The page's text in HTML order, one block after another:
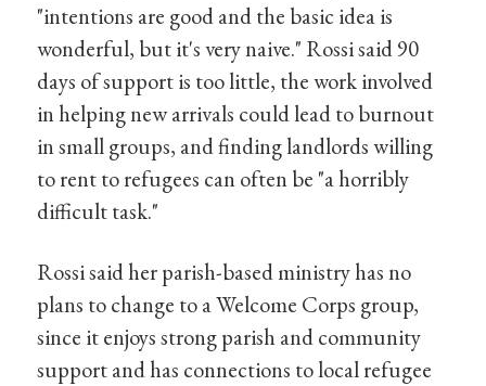
"intentions are good and the basic idea is
wonderful, but it's very naive." Rossi said 90
days of support is too little, the work involved
in helping new arrivals could lead to burnout
in small groups, and finding landlords willing
to rent to refugees can often be "a horribly
difficult task."
Rossi said her parish-based ministry has no
plans to change to a Welcome Corps group,
since it enjoys strong parish and community
support and has connections to local refugee